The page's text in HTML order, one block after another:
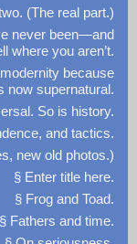
(The real part.)
never been—and
where you aren’t.
because
now supernatural.
So is history.
and tactics.
new old photos.)
§ Enter title here.
§ Frog and Toad.
§ Fathers and time.